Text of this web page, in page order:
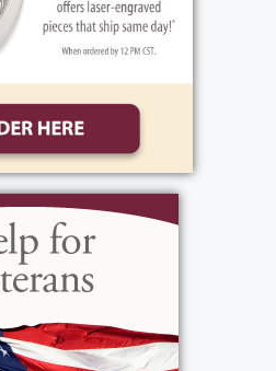
be shared during his
7, 2024, from 3-7
1411 Vintage Lane,
Pond Rd.). His funeral
on Saturday, June
home. His
In lieu of flowers,
to the Riedman
section c/o Fish
Mills Park, 115 Park Rd.,